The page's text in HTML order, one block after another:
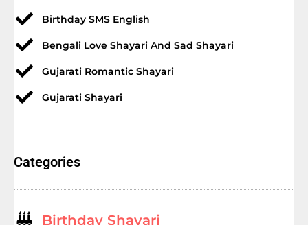
Birthday SMS English
Bengali Love Shayari And Sad Shayari
Gujarati Romantic Shayari
Gujarati Shayari
Categories
Birthday Shayari